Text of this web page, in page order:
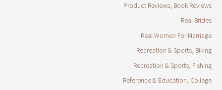
Product Reviews, Book Reviews
Real Brides
Real Women For Marriage
Recreation & Sports, Biking
Recreation & Sports, Fishing
Reference & Education, College